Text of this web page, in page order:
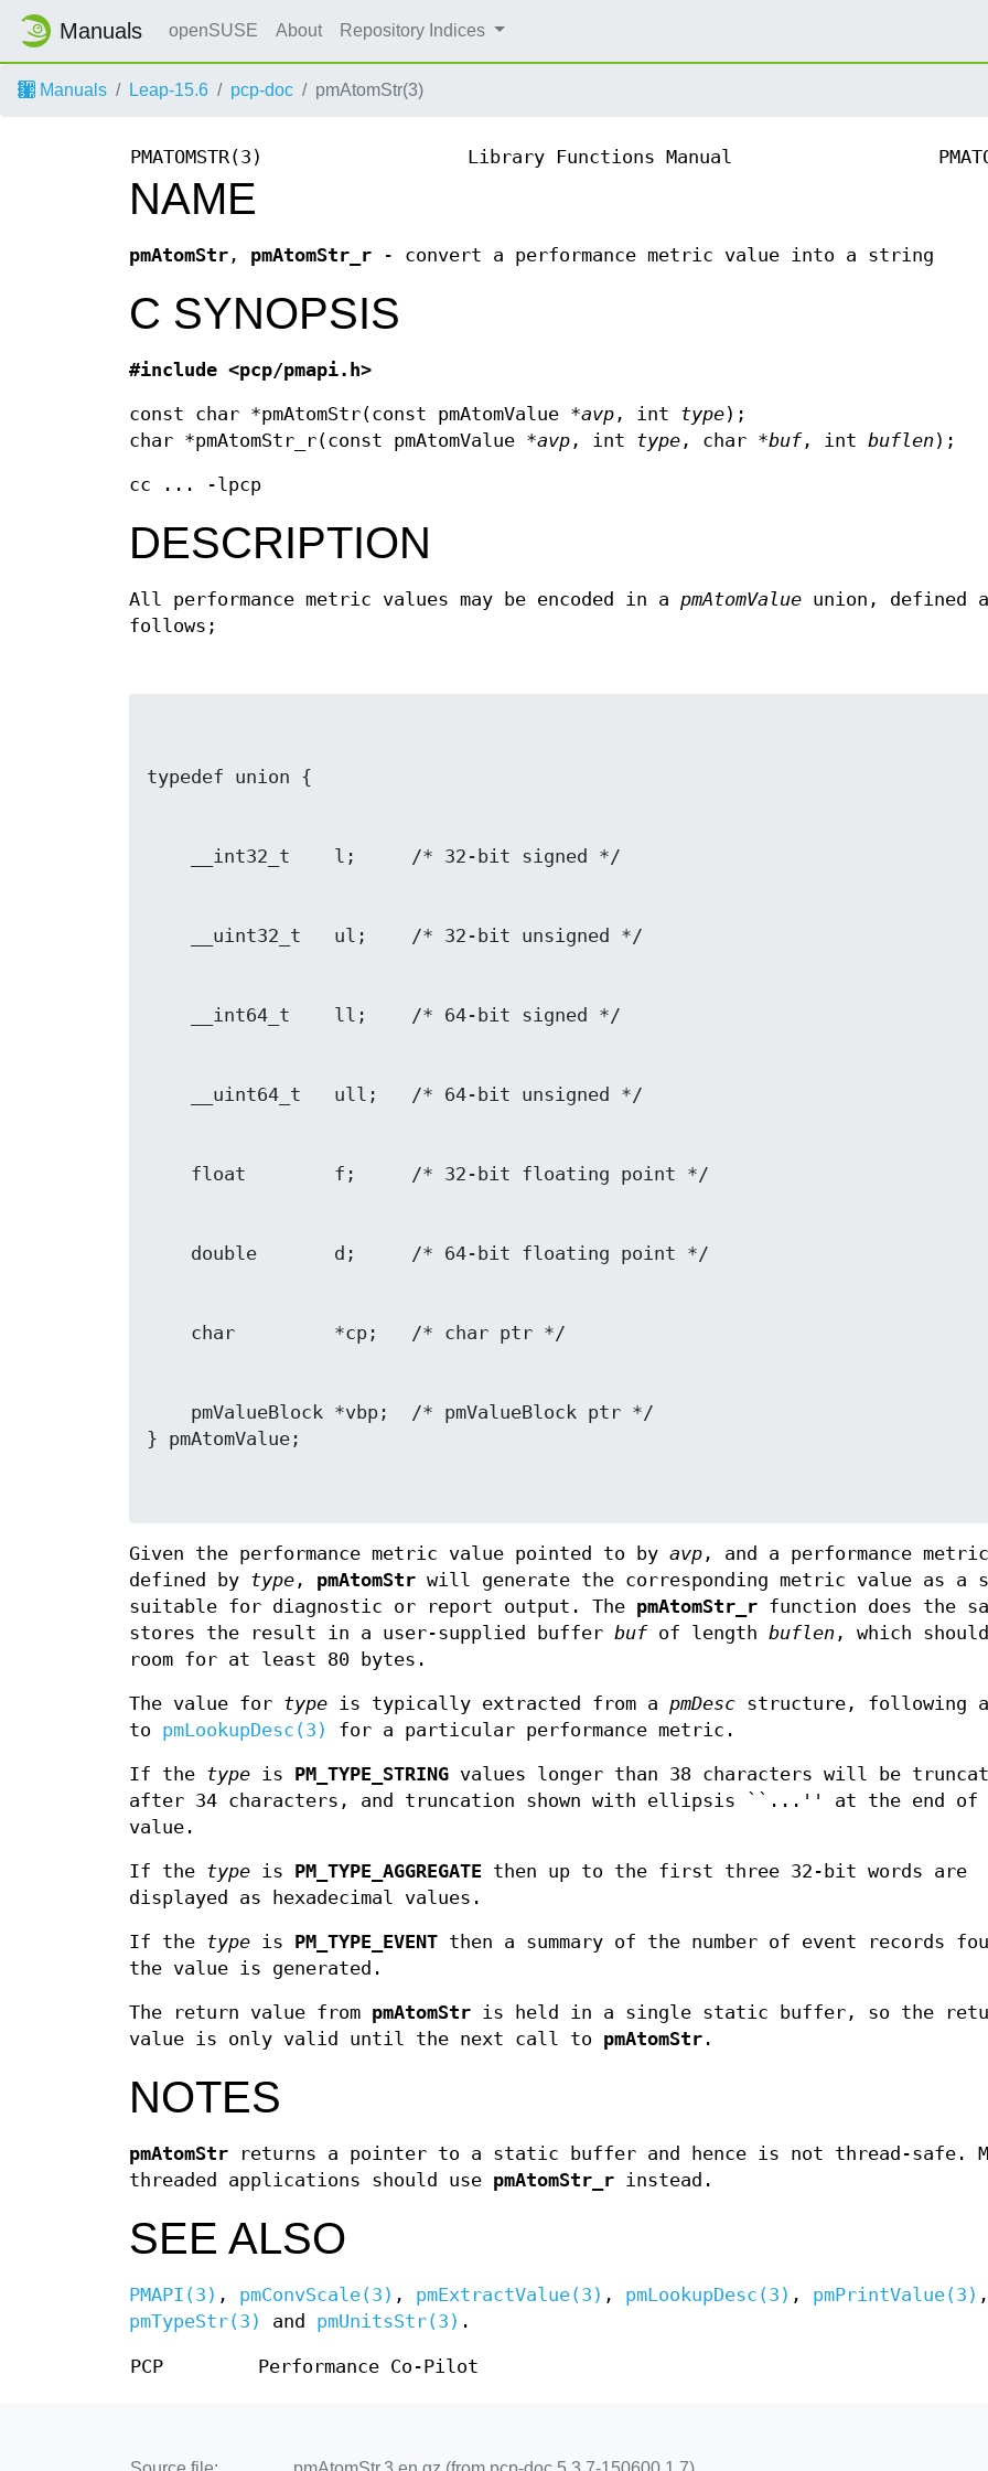
Manuals openSUSE About Repository Indices
Manuals Leap-15.6 pcp-doc pmAtomStr(3)
PMATOMSTR(3) Library Functions Manual
NAME
pmAtomStr , pmAtomStr_r - convert a performance metric value into a string
C SYNOPSIS
#include <pcp/pmapi.h>
const char *pmAtomStr(const pmAtomValue *avp , int type);
char *pmAtomStr_r(const pmAtomValue *avp , int type , char *buf , int buflen );
cc ... -lpcp
DESCRIPTION
All performance metric values may be encoded in a pmAtomValue union, defined
follows;
Given the performance metric value pointed to by avp , and a performance
defined by type , pmAtomStr will generate the corresponding metric value as a
suitable for diagnostic or report output. The pmAtomStr_r function does the
stores the result in a user-supplied buffer bufof length buflen , which
room for at least 80 bytes.
The value for type is typically extracted from a pmDesc structure, following
to pmLookupDesc(3) for a particular performance metric.
If the type is PM_TYPE_STRING values longer than 38 characters will be
after 34 characters, and truncation shown with ellipsis ``...'' at the end of
value.
If the type is PM_TYPE_AGGREGATE then up to the first three 32-bit words are
displayed as hexadecimal values.
If the type is PM_TYPE_EVENT then a summary of the number of event records
the value is generated.
The return value from pmAtomStr is held in a single static buffer, so the
value is only valid until the next call to pmAtomStr .
NOTES
pmAtomStr returns a pointer to a static buffer and hence is not thread-safe.
threaded applications should use pmAtomStr_r instead.
SEE ALSO
PMAPI(3) , pmConvScale(3) , pmExtractValue(3) , pmLookupDesc(3) , pmPrintValue(3) ,
pmTypeStr(3)
and pmUnitsStr(3) .
PCP Performance Co-Pilot